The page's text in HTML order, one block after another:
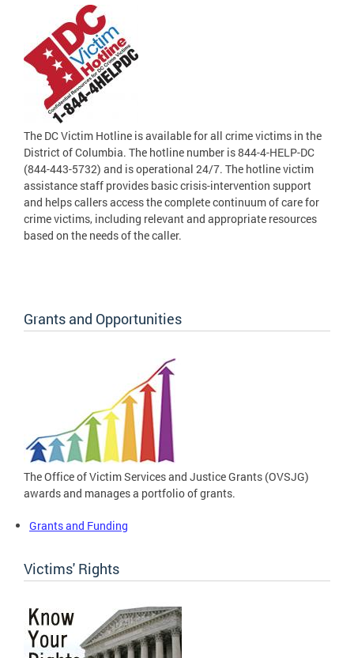
The DC Victim Hotline is available for all crime victims in the
District of Columbia. The hotline number is 844-4-HELP-DC
(844-443-5732) and is operational 24/7. The hotline victim
assistance staff provides basic crisis-intervention support
and helps callers access the complete continuum of care for
crime victims, including relevant and appropriate resources
based on the needs of the caller.
Grants and Opportunities
The Office of Victim Services and Justice Grants (OVSJG)
awards and manages a portfolio of grants.
Grants and Funding
Victims' Rights